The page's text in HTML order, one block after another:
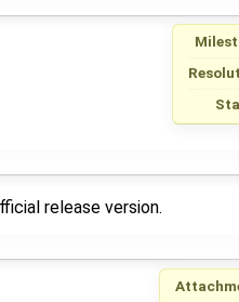
release version.